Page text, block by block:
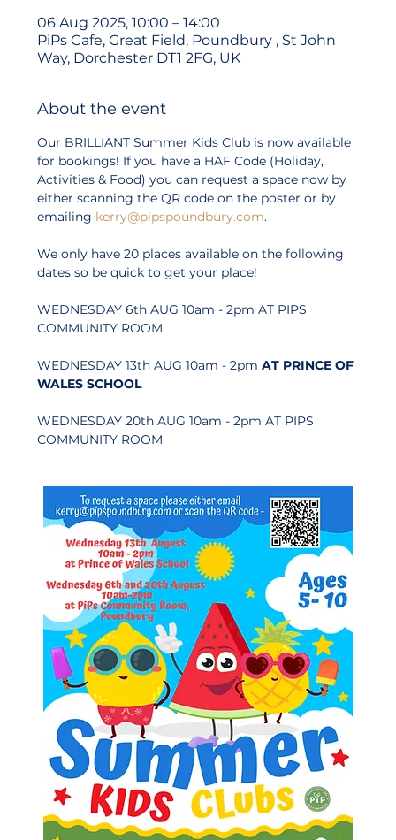
06 Aug 2025, 10:00 – 14:00
PiPs Cafe, Great Field, Poundbury , St John
Way, Dorchester DT1 2FG, UK
About the event
Our BRILLIANT Summer Kids Club is now available
for bookings! If you have a HAF Code (Holiday,
Activities & Food) you can request a space now by
either scanning the QR code on the poster or by
emailing kerry@pipspoundbury.com.
We only have 20 places available on the following
dates so be quick to get your place!
WEDNESDAY 6th AUG 10am - 2pm AT PIPS
COMMUNITY ROOM
WEDNESDAY 13th AUG 10am - 2pm AT PRINCE OF
WALES SCHOOL
WEDNESDAY 20th AUG 10am - 2pm AT PIPS
COMMUNITY ROOM